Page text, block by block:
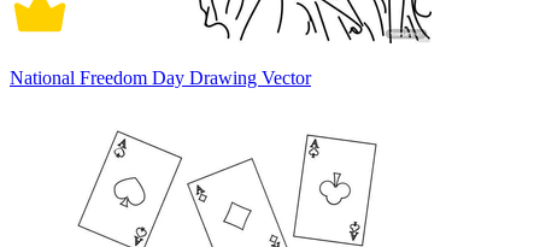
National Freedom Day Drawing Vector